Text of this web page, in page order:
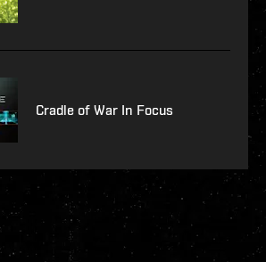
Cradle of War In Focus